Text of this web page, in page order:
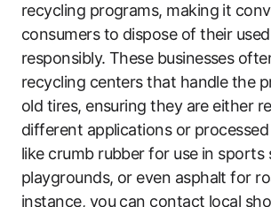
recycling programs, making it
consumers to dispose of their
responsibly. These businesses
recycling centers that handle the
old tires, ensuring they are either
different applications or
like crumb rubber for use in sports
playgrounds, or even asphalt for
instance, you can contact local